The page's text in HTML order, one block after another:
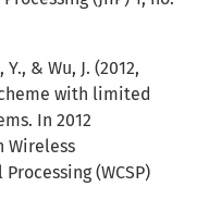
Y., & Wu, J. (2012,
with limited
In 2012
Wireless
(WCSP)